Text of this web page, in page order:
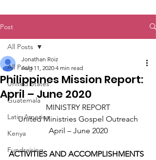
Post
All Posts
United States
Guatemala
Latin America
Kenya
Fundraising
All Posts
Philippines Mission Report:
April – June 2020
Jonathan Roiz
Aug 11, 2020 4 min read
MINISTRY REPORT
United Ministries Gospel Outreach
April – June 2020
ACTIVITIES AND ACCOMPLISHMENTS